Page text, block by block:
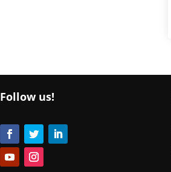
Follow us!